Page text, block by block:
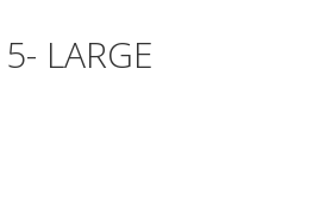
LARGE